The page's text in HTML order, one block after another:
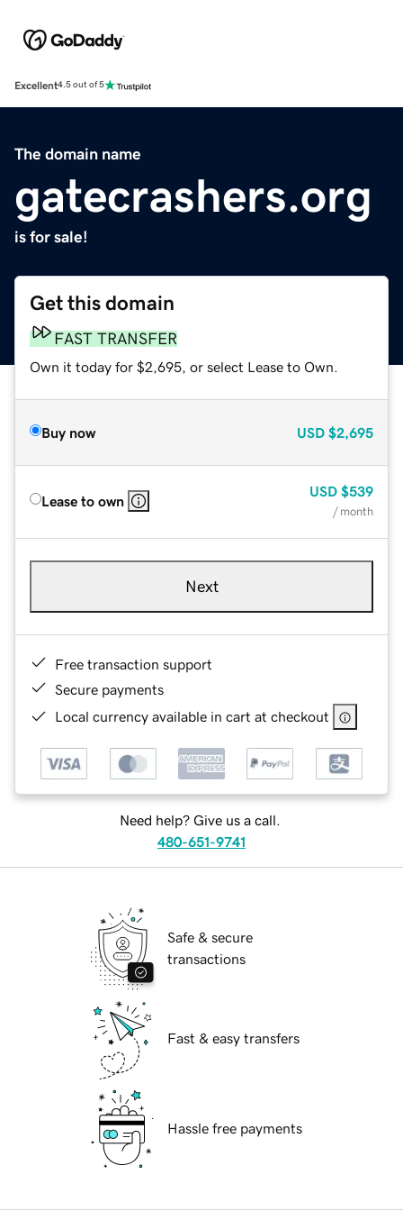
Excellent4.5 out of 5
The domain name
gatecrashers.org
is for sale!
Get this domain
FAST TRANSFER
Own it today for $2,695, or select Lease to Own.
Buy now USD $2,695
Lease to own
USD $539
/ month
Next
Free transaction support
Secure payments
Local currency available in cart at checkout
Need help? Give us a call.
480-651-9741
Safe & secure
transactions
Fast & easy transfers
Hassle free payments